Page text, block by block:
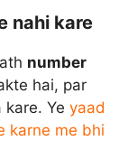
nahi kare
number
hai, par
kare. Ye yaad
karne me bhi